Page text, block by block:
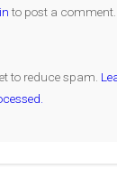
to post a comment.
to reduce spam.